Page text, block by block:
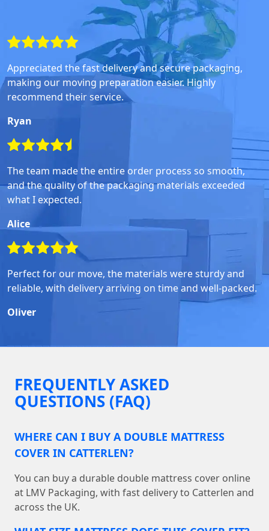
Appreciated the fast delivery and secure packaging,
making our moving preparation easier. Highly
recommend their service.
Ryan
The team made the entire order process so smooth,
and the quality of the packaging materials exceeded
what I expected.
Alice
Perfect for our move, the materials were sturdy and
reliable, with delivery arriving on time and well-packed.
Oliver
FREQUENTLY ASKED
QUESTIONS (FAQ)
WHERE CAN I BUY A DOUBLE MATTRESS
COVER IN CATTERLEN?
You can buy a durable double mattress cover online
at LMV Packaging, with fast delivery to Catterlen and
across the UK.